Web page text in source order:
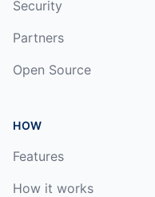
Security
Partners
Open Source
HOW
Features
How it works